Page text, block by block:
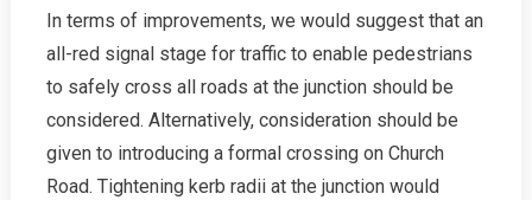
In terms of improvements, we would suggest that an
all-red signal stage for traffic to enable pedestrians
to safely cross all roads at the junction should be
considered. Alternatively, consideration should be
given to introducing a formal crossing on Church
Road. Tightening kerb radii at the junction would